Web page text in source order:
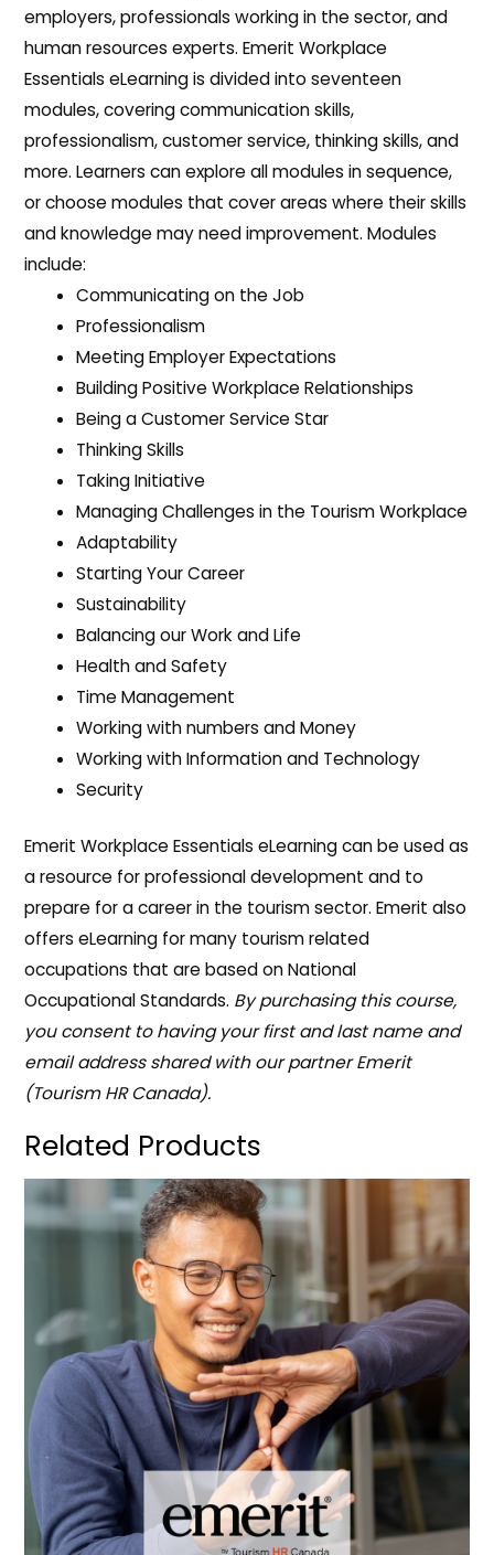
employers, professionals working in the sector, and
human resources experts. Emerit Workplace
Essentials eLearning is divided into seventeen
modules, covering communication skills,
professionalism, customer service, thinking skills, and
more. Learners can explore all modules in sequence,
or choose modules that cover areas where their skills
and knowledge may need improvement. Modules
include:
Communicating on the Job
Professionalism
Meeting Employer Expectations
Building Positive Workplace Relationships
Being a Customer Service Star
Thinking Skills
Taking Initiative
Managing Challenges in the Tourism Workplace
Adaptability
Starting Your Career
Sustainability
Balancing our Work and Life
Health and Safety
Time Management
Working with numbers and Money
Working with Information and Technology
Security
Emerit Workplace Essentials eLearning can be used as
a resource for professional development and to
prepare for a career in the tourism sector. Emerit also
offers eLearning for many tourism related
occupations that are based on National
Occupational Standards. By purchasing this course,
you consent to having your first and last name and
email address shared with our partner Emerit
(Tourism HR Canada).
Related Products